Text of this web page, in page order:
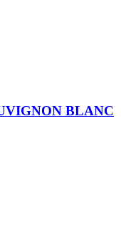
BLANC